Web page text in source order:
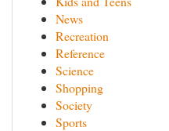
News
Recreation
Reference
Science
Shopping
Society
Sports